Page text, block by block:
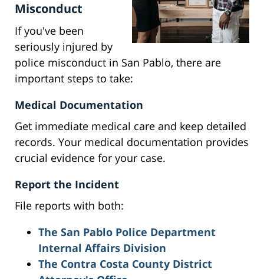
Misconduct
If you've been
seriously injured by
police misconduct in San Pablo, there are
important steps to take:
Medical Documentation
Get immediate medical care and keep detailed
records. Your medical documentation provides
crucial evidence for your case.
Report the Incident
File reports with both:
The San Pablo Police Department
Internal Affairs Division
The Contra Costa County District